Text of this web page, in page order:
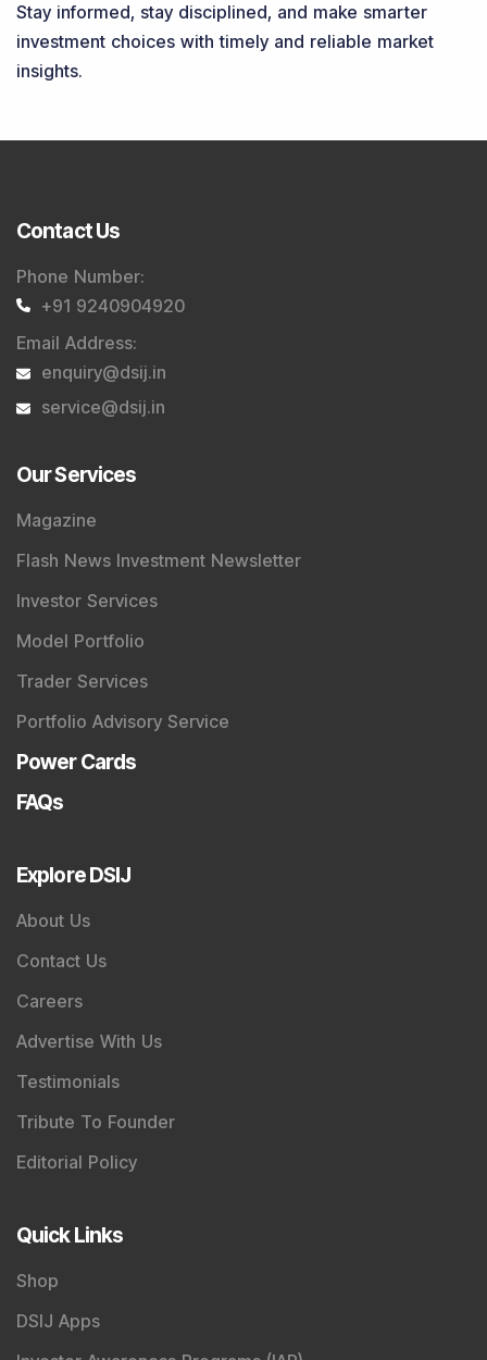
Stay informed, stay disciplined, and make smarter
investment choices with timely and reliable market
insights.
Contact Us
Phone Number:
+91 9240904920
Email Address:
enquiry@dsij.in
service@dsij.in
Our Services
Magazine
Flash News Investment Newsletter
Investor Services
Model Portfolio
Trader Services
Portfolio Advisory Service
Power Cards
FAQs
Explore DSIJ
About Us
Contact Us
Careers
Advertise With Us
Testimonials
Tribute To Founder
Editorial Policy
Quick Links
Shop
DSIJ Apps